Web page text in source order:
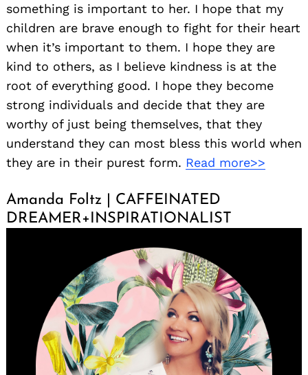
something is important to her. I hope that my
children are brave enough to fight for their heart
when it’s important to them. I hope they are
kind to others, as I believe kindness is at the
root of everything good. I hope they become
strong individuals and decide that they are
worthy of just being themselves, that they
understand they can most bless this world when
they are in their purest form. Read more>>
Amanda Foltz | CAFFEINATED
DREAMER+INSPIRATIONALIST